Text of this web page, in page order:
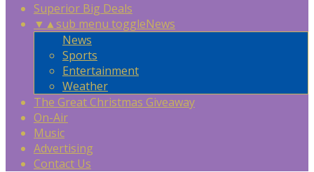
Superior Big Deals
▼ ▲sub menu toggleNews
News
Sports
Entertainment
Weather
The Great Christmas Giveaway
On-Air
Music
Advertising
Contact Us